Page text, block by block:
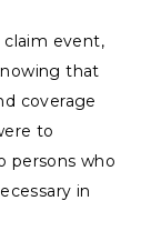
event,
that
coverage
to
persons who
in